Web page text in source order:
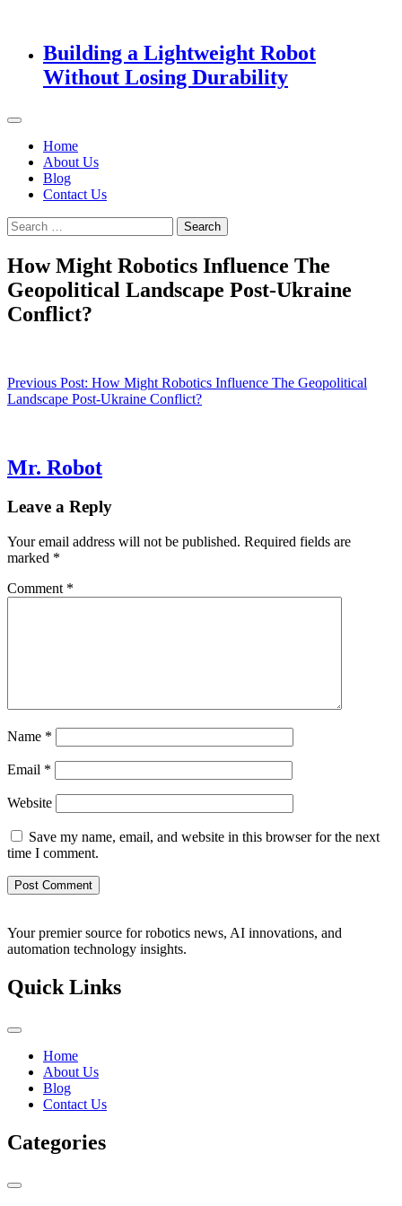
Building a Lightweight Robot
Without Losing Durability
Home
About Us
Blog
Contact Us
Search
for:
How Might Robotics Influence The
Geopolitical Landscape Post-Ukraine
Conflict?
Post
navigation
Previous Post: How Might Robotics Influence The Geopolitical
Landscape Post-Ukraine Conflict?
Mr. Robot
Leave a Reply
Your email address will not be published. Required fields are
marked *
Comment *
Name *
Email *
Website
Save my name, email, and website in this browser for the next
time I comment.
Your premier source for robotics news, AI innovations, and
automation technology insights.
Quick Links
Home
About Us
Blog
Contact Us
Categories